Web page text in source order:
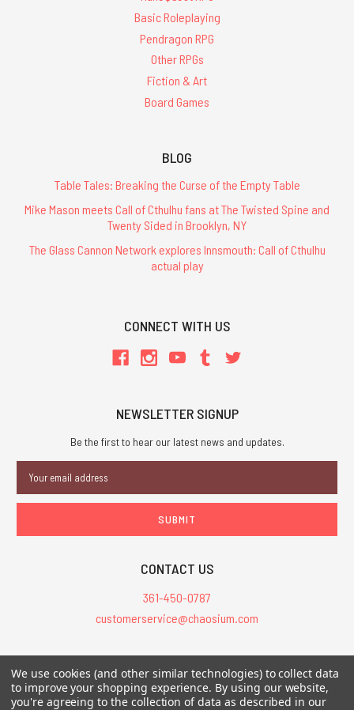
Basic Roleplaying
Pendragon RPG
Other RPGs
Fiction & Art
Board Games
BLOG
Table Tales: Breaking the Curse of the Empty Table
Mike Mason meets Call of Cthulhu fans at The Twisted Spine and
Twenty Sided in Brooklyn, NY
The Glass Cannon Network explores Innsmouth: Call of Cthulhu
actual play
CONNECT WITH US
NEWSLETTER SIGNUP
Be the first to hear our latest news and updates.
Address
CONTACT US
361-450-0787
customerservice@chaosium.com
All Prices are in USD.
All Contents © 2026 Chaosium Inc. All Rights Reserved. Chaosium®, Call
of Cthulhu®, etc. are registered trademarks.
We use cookies (and other similar technologies) to collect data
to improve your shopping experience. By using our website,
you're agreeing to the collection of data as described in our